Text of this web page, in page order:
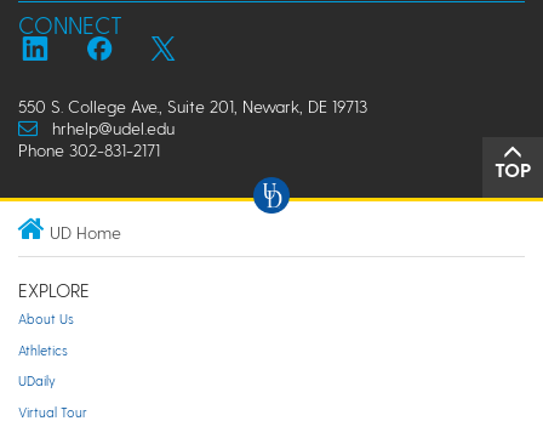
CONNECT
550 S. College Ave., Suite 201, Newark, DE 19713
hrhelp@udel.edu
Phone 302-831-2171
TOP
UD Home
EXPLORE
About Us
Athletics
UDaily
Virtual Tour